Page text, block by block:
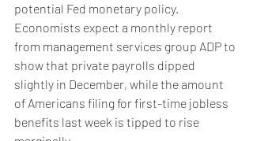
potential Fed monetary policy.
Economists expect a monthly report
from management services group ADP to
show that private payrolls dipped
slightly in December, while the amount
of Americans filing for first-time jobless
benefits last week is tipped to rise